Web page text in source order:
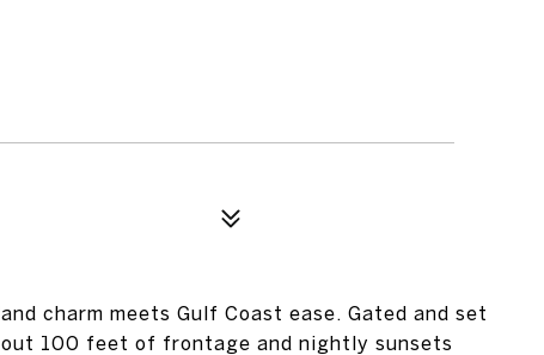
charm meets Gulf Coast ease. Gated and set
100 feet of frontage and nightly sunsets